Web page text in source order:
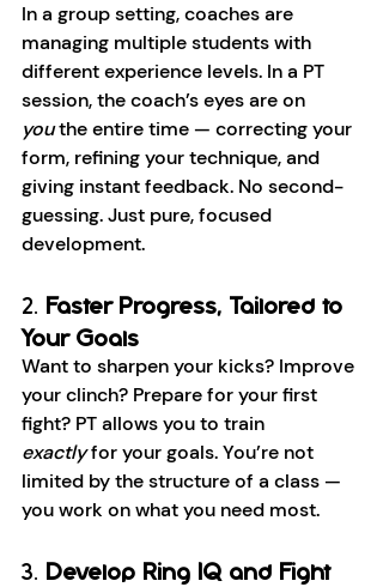
In a group setting, coaches are
managing multiple students with
different experience levels. In a PT
session, the coach’s eyes are on
you the entire time — correcting your
form, refining your technique, and
giving instant feedback. No second-
guessing. Just pure, focused
development.
2. Faster Progress, Tailored to
Your Goals
Want to sharpen your kicks? Improve
your clinch? Prepare for your first
fight? PT allows you to train
exactly for your goals. You’re not
limited by the structure of a class —
you work on what you need most.
3. Develop Ring IQ and Fight